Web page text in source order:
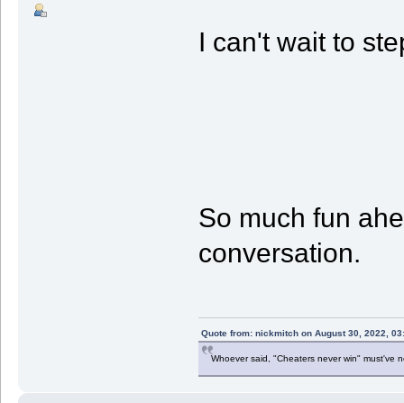
I can't wait to
So much fun
conversation.
Quote from: nickmitch on August 30, 2022,
Whoever said, "Cheaters never win" must've